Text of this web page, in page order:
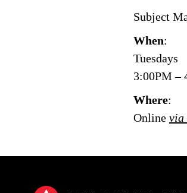
Subject
When:
Tuesdays
3:00PM –
Where:
Online via